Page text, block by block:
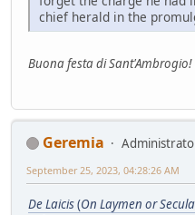
chief herald in the
Buona festa di Sant'Ambrogio!
Geremia
September 25, 2023, 04:28:26 AM
De Laicis(On Laymen or